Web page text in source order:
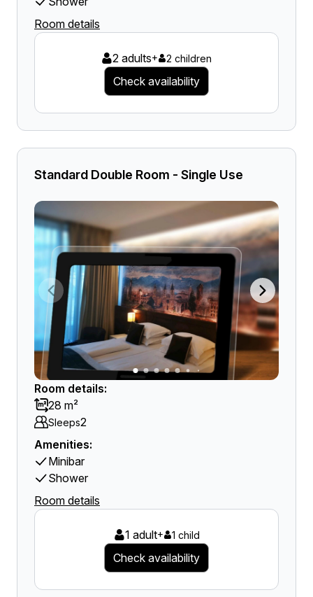
Room details
2 adults+ 2 children
Check availability
Standard Double Room - Single Use
Room details:
28 m²
Sleeps2
Amenities:
Minibar
Shower
Room details
1 adult+ 1 child
Check availability